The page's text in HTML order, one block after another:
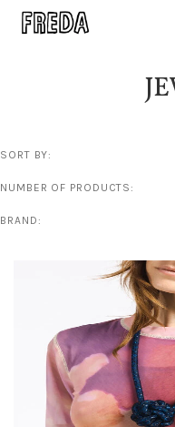
SORT BY:
NUMBER OF PRODUCTS:
BRAND: